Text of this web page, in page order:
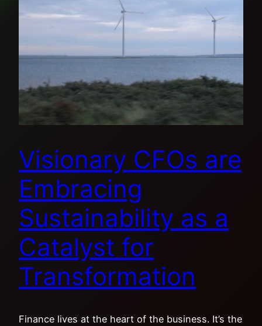
Visionary CFOs are
Embracing
Sustainability as a
Catalyst for
Transformation
Finance lives at the heart of the business. It’s the